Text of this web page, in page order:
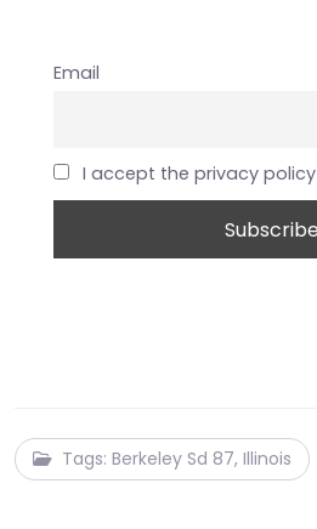
Email
I accept the privacy policy
Tags: Berkeley Sd 87, Illinois